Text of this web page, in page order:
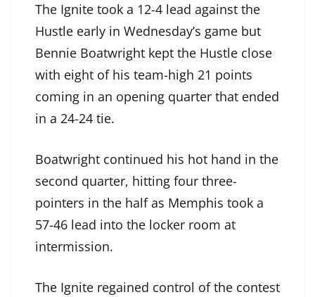
The Ignite took a 12-4 lead against the
Hustle early in Wednesday’s game but
Bennie Boatwright kept the Hustle close
with eight of his team-high 21 points
coming in an opening quarter that ended
in a 24-24 tie.
Boatwright continued his hot hand in the
second quarter, hitting four three-
pointers in the half as Memphis took a
57-46 lead into the locker room at
intermission.
The Ignite regained control of the contest